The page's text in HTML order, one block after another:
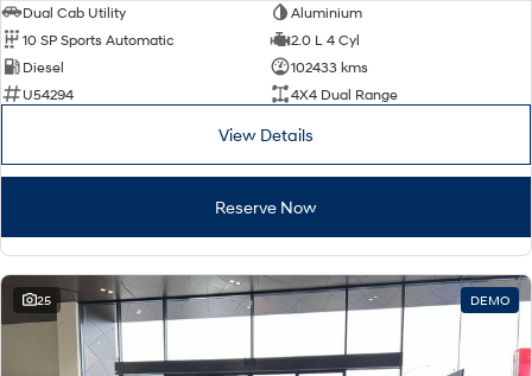
Dual Cab Utility
Aluminium
10 SP Sports Automatic
2.0 L 4 Cyl
Diesel
102433 kms
U54294
4X4 Dual Range
View Details
Reserve Now
25 DEMO